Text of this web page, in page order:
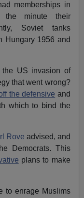
memberships in
the minute their
Soviet tanks
Hungary 1956 and
the US invasion of
that went wrong?
the defensive and
which to bind the
Rove advised, and
Democrats. This
plans to make
to enrage Muslims